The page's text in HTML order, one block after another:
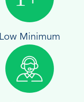
Low Minimum